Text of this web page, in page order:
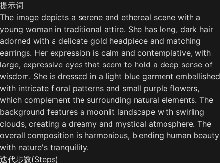
提示词
The image depicts a serene and ethereal scene with a
young woman in traditional attire. She has long, dark hair
adorned with a delicate gold headpiece and matching
earrings. Her expression is calm and contemplative, with
large, expressive eyes that seem to hold a deep sense of
wisdom. She is dressed in a light blue garment embellished
with intricate floral patterns and small purple flowers,
which complement the surrounding natural elements. The
background features a moonlit landscape with swirling
clouds, creating a dreamy and mystical atmosphere. The
overall composition is harmonious, blending human beauty
with nature's tranquility.
迭代步数(Steps)